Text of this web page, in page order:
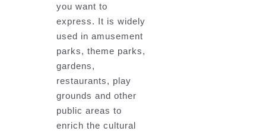
you want to
express. It is widely
used in amusement
parks, theme parks,
gardens,
restaurants, play
grounds and other
public areas to
enrich the cultural